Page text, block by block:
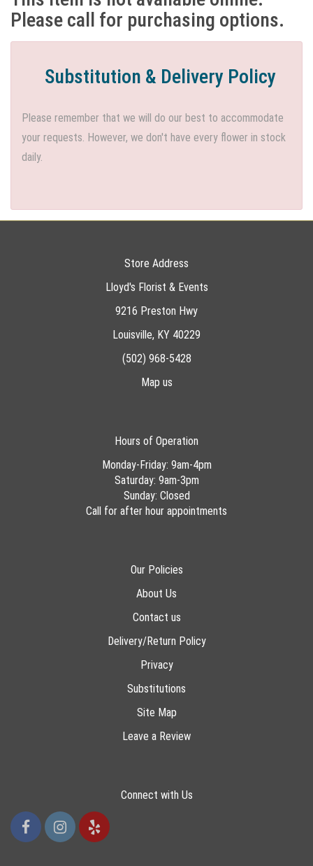
Please call for purchasing options.
Substitution & Delivery Policy
Please remember that we will do our best to accommodate
your requests. However, we don't have every flower in stock
daily.
Store Address
Lloyd's Florist & Events
9216 Preston Hwy
Louisville, KY 40229
(502) 968-5428
Map us
Hours of Operation
Monday-Friday: 9am-4pm
Saturday: 9am-3pm
Sunday: Closed
Call for after hour appointments
Our Policies
About Us
Contact us
Delivery/Return Policy
Privacy
Substitutions
Site Map
Leave a Review
Connect with Us